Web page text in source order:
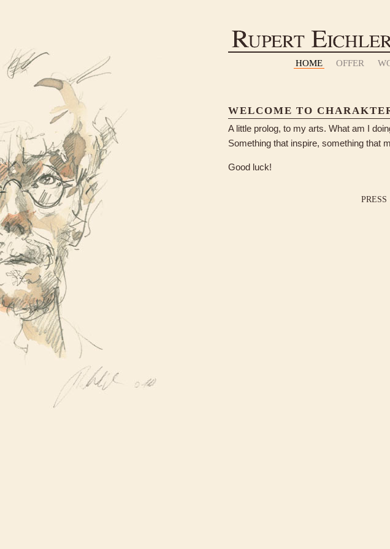
HOME OFFER
WELCOME TO
A little prolog, to my arts. What am I
Something that inspire, something that
Good luck!
PRESS